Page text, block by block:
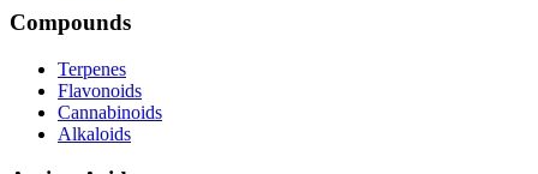
Compounds
Terpenes
Flavonoids
Cannabinoids
Alkaloids